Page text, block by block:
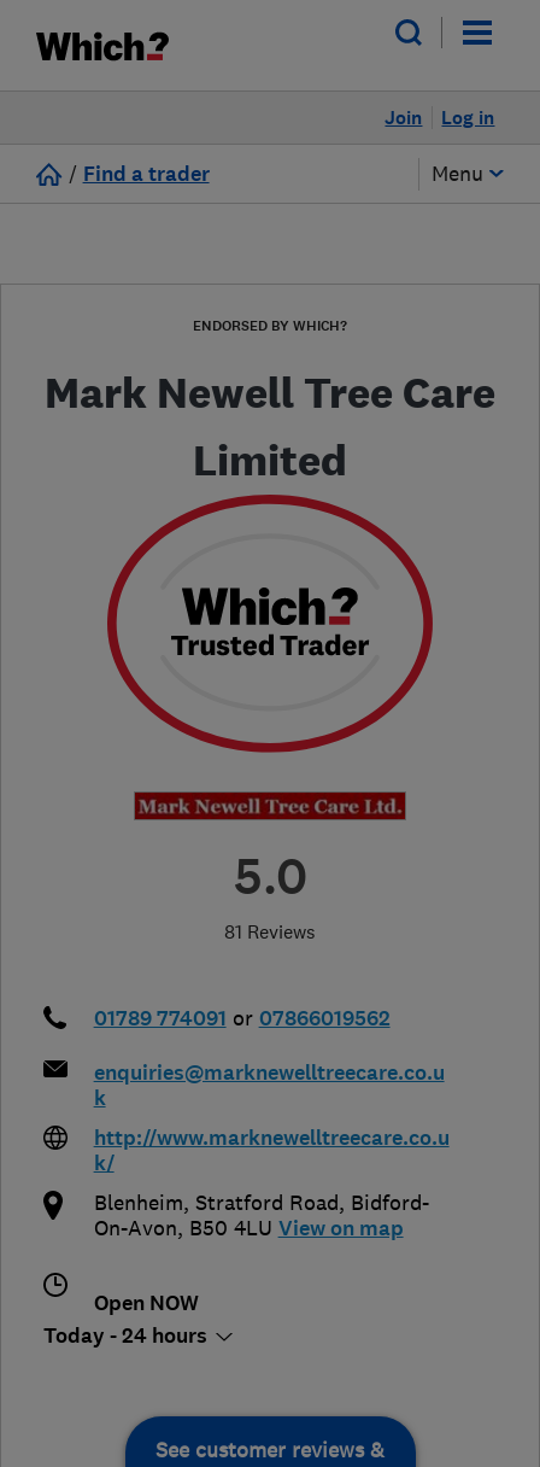
Log in
Join
/ Find a trader Menu
ENDORSED BY WHICH?
Mark Newell Tree Care
Limited
5.0
81 Reviews
01789 774091 or 07866019562
enquiries@marknewelltreecare.co.u
k
http://www.marknewelltreecare.co.u
k/
Blenheim, Stratford Road, Bidford-
On-Avon, B50 4LU View on map
Open NOW
Today - 24 hours
See customer reviews &